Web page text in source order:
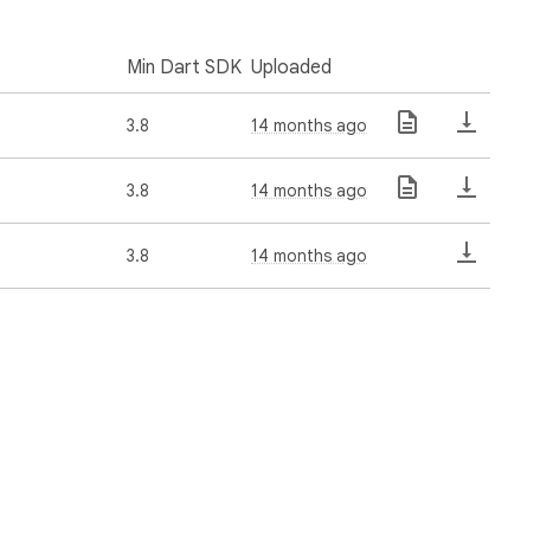
Min Dart SDK Uploaded
3.8 14 months ago
3.8 14 months ago
3.8 14 months ago